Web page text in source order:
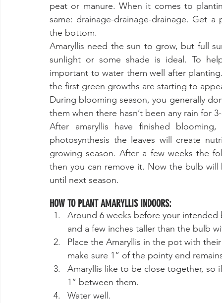
peat or manure. When it comes to
same: drainage-drainage-drainage. Get
the bottom.
Amaryllis need the sun to grow, but full
sunlight or some shade is ideal. To
important to water them well after
the first green growths are starting to
During blooming season, you generally
them when there hasn’t been any rain for
After amaryllis have finished
photosynthesis the leaves will create
growing season. After a few weeks the
then you can remove it. Now the bulb
until next season.
HOW TO PLANT AMARYLLIS INDOORS:
Around 6 weeks before your
and a few inches taller than the bulb
Place the Amaryllis in the pot with
make sure 1” of the pointy end
Amaryllis like to be close together,
1” between them.
Water well.